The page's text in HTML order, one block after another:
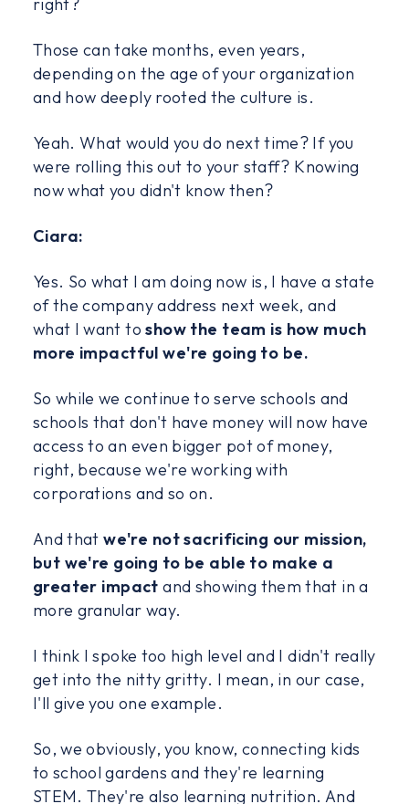
Those can take months, even years,
depending on the age of your organization
and how deeply rooted the culture is.
Yeah. What would you do next time? If you
were rolling this out to your staff? Knowing
now what you didn't know then?
Ciara:
Yes. So what I am doing now is, I have a state
of the company address next week, and
what I want toshow the team is how much
more impactful we're going to be.
So while we continue to serve schools and
schools that don't have money will now have
access to an even bigger pot of money,
right, because we're working with
corporations and so on.
And thatwe're not sacrificing our mission,
but we're going to be able to make a
greater impact and showing them that in a
more granular way.
I think I spoke too high level and I didn't really
get into the nitty gritty. I mean, in our case,
I'll give you one example.
So, we obviously, you know, connecting kids
to school gardens and they're learning
STEM. They're also learning nutrition. And